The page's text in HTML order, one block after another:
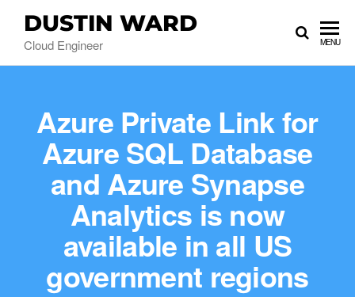
DUSTIN WARD
Cloud Engineer MENU
Azure Private Link for
Azure SQL Database
and Azure Synapse
Analytics is now
available in all US
government regions